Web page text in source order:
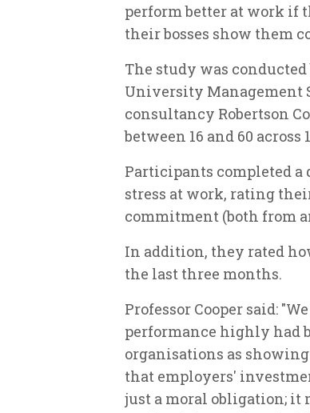
perform better at work if
their bosses show them
The study was conducted
University Management
consultancy Robertson
between 16 and 60
Participants completed a
stress at work, rating
commitment (both from
In addition, they rated
the last three months.
Professor Cooper said:
performance highly had
organisations as
that employers'
just a moral obligation; it